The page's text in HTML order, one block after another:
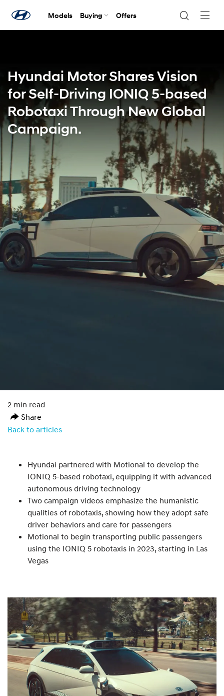
Models Buying Offers
Hyundai Motor Shares Vision
for Self-Driving IONIQ 5-based
Robotaxi Through New Global
Campaign.
2 min read
Share
Back to articles
Hyundai partnered with Motional to develop the
IONIQ 5-based robotaxi, equipping it with advanced
autonomous driving technology
Two campaign videos emphasize the humanistic
qualities of robotaxis, showing how they adopt safe
driver behaviors and care for passengers
Motional to begin transporting public passengers
using the IONIQ 5 robotaxis in 2023, starting in Las
Vegas